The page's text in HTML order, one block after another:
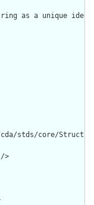
as a unique
stds/core/
>